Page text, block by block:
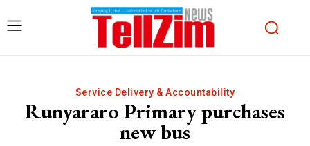
Service Delivery & Accountability
Runyararo Primary purchases
new bus